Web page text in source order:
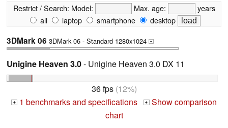
Restrict / Search: Model: Max. age:
years
all
laptop smartphone desktop
3DMark 06 3DMark 06 - Standard 1280x1024 +
Unigine Heaven 3.0- Unigine Heaven 3.0 DX 11
36 fps(12%)
+ 1 benchmarks and specifications + Show comparison
chart